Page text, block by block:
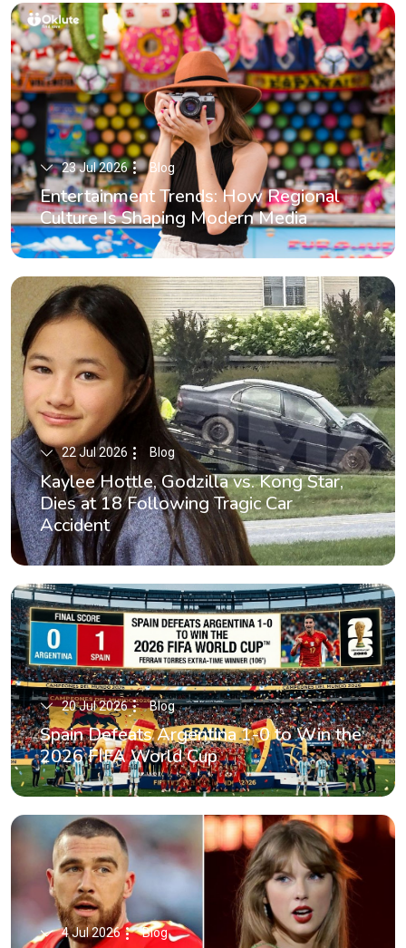
23 Jul 2026 Blog
Entertainment Trends: How Regional
Culture Is Shaping Modern Media
22 Jul 2026 Blog
Kaylee Hottle, Godzilla vs. Kong Star,
Dies at 18 Following Tragic Car
Accident
20 Jul 2026 Blog
Spain Defeats Argentina 1-0 to Win the
2026 FIFA World Cup
4 Jul 2026 Blog